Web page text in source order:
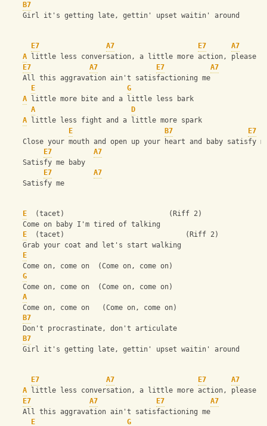
B7
    Girl it's getting late, gettin' upset waitin' around
E7 A7 E7
A7
A little less conversation, a little more action, please
E7
A7 E7
A7
    All this aggravation ain't satisfactioning me
E
G
A little more bite and a little less bark
A
D
A little less fight and a little more spark
E
B7
E7
Close your mouth and open up your heart and baby satisfy
E7
A7
    Satisfy me baby
E7
A7
    Satisfy me
E
  (tacet)                         (Riff 2)
    Come on baby I'm tired of talking
E
  (tacet)                             (Riff 2)
    Grab your coat and let's start walking
E
    Come on, come on  (Come on, come on)
G
    Come on, come on  (Come on, come on)
A
    Come on, come on   (Come on, come on)
B7
    Don't procrastinate, don't articulate
B7
    Girl it's getting late, gettin' upset waitin' around
E7 A7 E7
A7
A little less conversation, a little more action, please
E7
A7 E7
A7
    All this aggravation ain't satisfactioning me
E
G